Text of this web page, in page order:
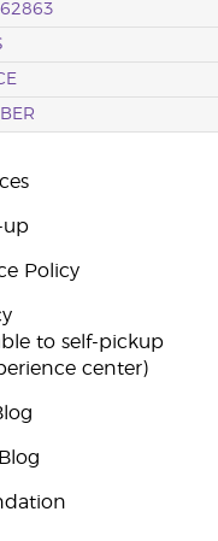
up
Policy
to self-pickup
center)